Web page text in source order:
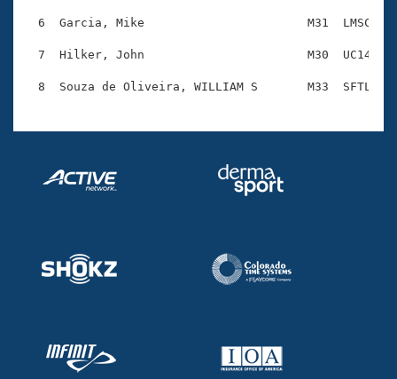
Club Central
Coach Central
6  Garcia, Mike                       M31  LMSC
7  Hilker, John                       M30  UC14